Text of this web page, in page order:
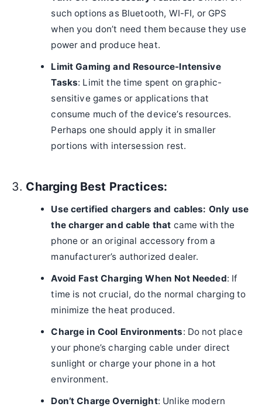
such options as Bluetooth, WI-FI, or GPS
when you don’t need them because they use
power and produce heat.
Limit Gaming and Resource-Intensive
Tasks: Limit the time spent on graphic-
sensitive games or applications that
consume much of the device’s resources.
Perhaps one should apply it in smaller
portions with intersession rest.
3. Charging Best Practices:
Use certified chargers and cables: Only use
the charger and cable that came with the
phone or an original accessory from a
manufacturer’s authorized dealer.
Avoid Fast Charging When Not Needed: If
time is not crucial, do the normal charging to
minimize the heat produced.
Charge in Cool Environments: Do not place
your phone’s charging cable under direct
sunlight or charge your phone in a hot
environment.
Don’t Charge Overnight: Unlike modern